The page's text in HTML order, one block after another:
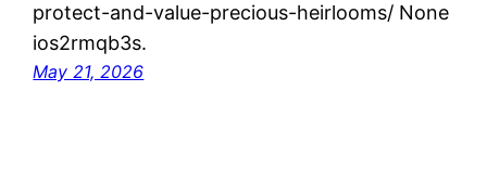
protect-and-value-precious-heirlooms/ None
ios2rmqb3s.
May 21, 2026